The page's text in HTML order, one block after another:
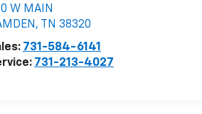
W MAIN
, TN 38320
731-584-6141
731-213-4027